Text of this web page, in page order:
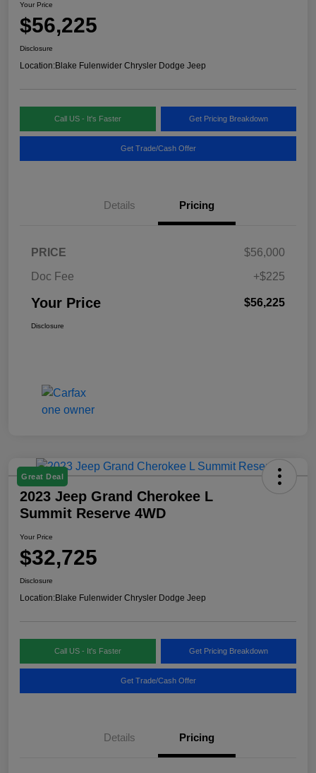
Your Price
$56,225
Disclosure
Location:Blake Fulenwider Chrysler Dodge Jeep
Call US - It's Faster Get Pricing Breakdown
Get Trade/Cash Offer
Details Pricing
PRICE
$56,000
Doc Fee
+$225
Your Price $56,225
Disclosure
Great Deal
2023 Jeep Grand Cherokee L
Summit Reserve 4WD
Your Price
$32,725
Disclosure
Location:Blake Fulenwider Chrysler Dodge Jeep
Call US - It's Faster Get Pricing Breakdown
Get Trade/Cash Offer
Details Pricing